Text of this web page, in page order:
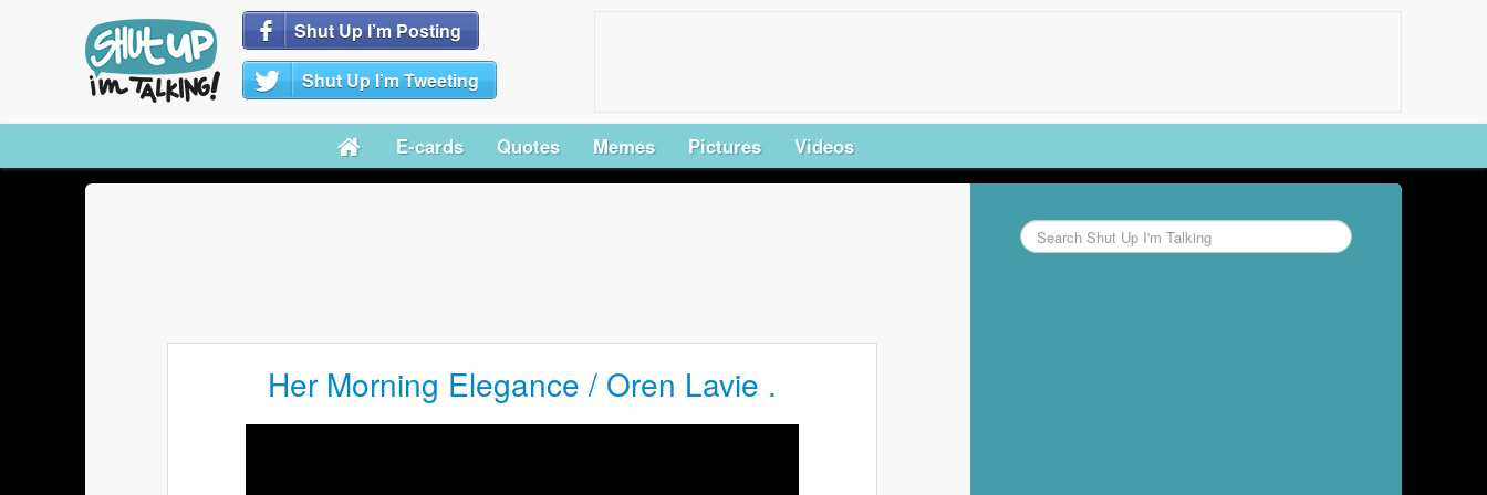
Shut Up I’m Posting
Shut Up I’m Tweeting
E-cards Quotes Memes Pictures Videos
Her Morning Elegance / Oren Lavie .